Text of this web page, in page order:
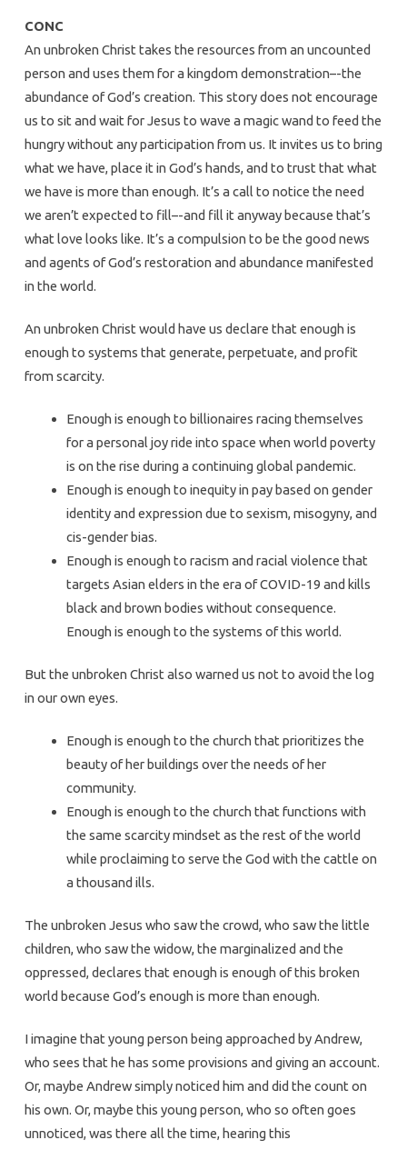
CONC
An unbroken Christ takes the resources from an uncounted
person and uses them for a kingdom demonstration–-the
abundance of God’s creation. This story does not encourage
us to sit and wait for Jesus to wave a magic wand to feed the
hungry without any participation from us. It invites us to bring
what we have, place it in God’s hands, and to trust that what
we have is more than enough. It’s a call to notice the need
we aren’t expected to fill–-and fill it anyway because that’s
what love looks like. It’s a compulsion to be the good news
and agents of God’s restoration and abundance manifested
in the world.
An unbroken Christ would have us declare that enough is
enough to systems that generate, perpetuate, and profit
from scarcity.
Enough is enough to billionaires racing themselves
for a personal joy ride into space when world poverty
is on the rise during a continuing global pandemic.
Enough is enough to inequity in pay based on gender
identity and expression due to sexism, misogyny, and
cis-gender bias.
Enough is enough to racism and racial violence that
targets Asian elders in the era of COVID-19 and kills
black and brown bodies without consequence.
Enough is enough to the systems of this world.
But the unbroken Christ also warned us not to avoid the log
in our own eyes.
Enough is enough to the church that prioritizes the
beauty of her buildings over the needs of her
community.
Enough is enough to the church that functions with
the same scarcity mindset as the rest of the world
while proclaiming to serve the God with the cattle on
a thousand ills.
The unbroken Jesus who saw the crowd, who saw the little
children, who saw the widow, the marginalized and the
oppressed, declares that enough is enough of this broken
world because God’s enough is more than enough.
I imagine that young person being approached by Andrew,
who sees that he has some provisions and giving an account.
Or, maybe Andrew simply noticed him and did the count on
his own. Or, maybe this young person, who so often goes
unnoticed, was there all the time, hearing this